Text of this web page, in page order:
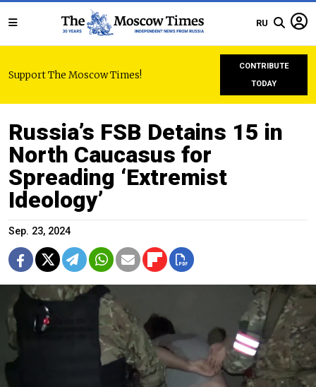
RU
Support The Moscow Times!
CONTRIBUTE
TODAY
Russia’s FSB Detains 15 in
North Caucasus for
Spreading ‘Extremist
Ideology’
Sep. 23, 2024